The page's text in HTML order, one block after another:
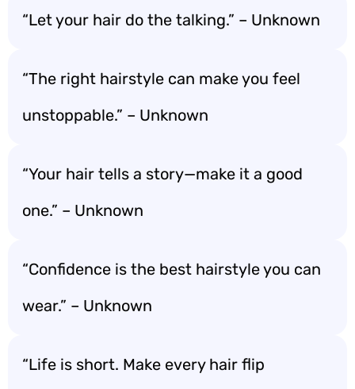
“Let your hair do the talking.” – Unknown
“The right hairstyle can make you feel
unstoppable.” – Unknown
“Your hair tells a story—make it a good
one.” – Unknown
“Confidence is the best hairstyle you can
wear.” – Unknown
“Life is short. Make every hair flip